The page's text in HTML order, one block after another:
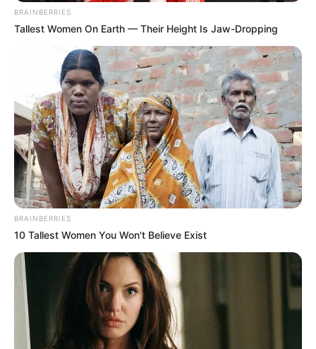
BRAINBERRIES
Tallest Women On Earth — Their Height Is Jaw-Dropping
BRAINBERRIES
10 Tallest Women You Won't Believe Exist